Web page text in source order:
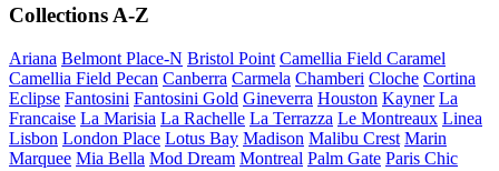
Collections A-Z
Ariana Belmont Place-N Bristol Point Camellia Field Caramel
Camellia Field Pecan Canberra Carmela Chamberi Cloche Cortina
Eclipse Fantosini Fantosini Gold Gineverra Houston Kayner La
Francaise La Marisia La Rachelle La Terrazza Le Montreaux Linea
Lisbon London Place Lotus Bay Madison Malibu Crest Marin
Marquee Mia Bella Mod Dream Montreal Palm Gate Paris Chic